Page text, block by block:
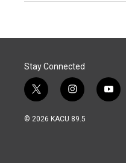
Stay Connected
t
w
i
i
n
s
y
o
© 2026 KACU 89.5